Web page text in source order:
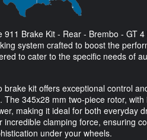
911 Brake Kit - Rear - Brembo - GT
system crafted to boost the
to cater to the specific needs of
brake kit offers exceptional control
The 345x28 mm two-piece rotor,
making it ideal for both everyday
incredible clamping force, ensuring
under your wheels.